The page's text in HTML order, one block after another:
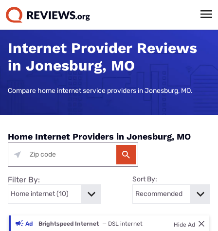
Internet Provider Reviews
in Jonesburg, MO
Compare home internet service providers in Jonesburg, MO.
Home Internet Providers in Jonesburg, MO
Filter By: Sort By:
Ad Brightspeed Internet — DSL internet Hide Ad